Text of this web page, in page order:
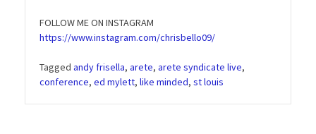
FOLLOW ME ON INSTAGRAM
https://www.instagram.com/chrisbello09/
Tagged andy frisella, arete, arete syndicate live,
conference, ed mylett, like minded, st louis